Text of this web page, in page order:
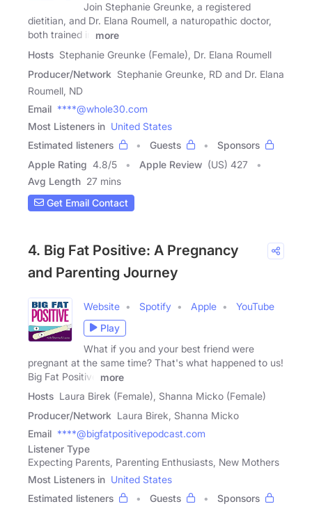
Join Stephanie Greunke, a registered
dietitian, and Dr. Elana Roumell, a naturopathic doctor,
both trained in
more
Hosts Stephanie Greunke (Female), Dr. Elana Roumell
Producer/Network Stephanie Greunke, RD and Dr. Elana
Roumell, ND
Email ****@whole30.com
Most Listeners in United States
Estimated listeners
Guests
Sponsors
Apple Rating 4.8/5 Apple Review (US) 427
Avg Length 27 mins
Get Email Contact
4. Big Fat Positive: A Pregnancy
and Parenting Journey
Website Spotify Apple
YouTube
Play
What if you and your best friend were
pregnant at the same time? That's what happened to us!
Big Fat Positive
more
Hosts Laura Birek (Female), Shanna Micko (Female)
Producer/Network Laura Birek, Shanna Micko
Email ****@bigfatpositivepodcast.com
Listener Type
Expecting Parents, Parenting Enthusiasts, New Mothers
Most Listeners in United States
Estimated listeners
Guests
Sponsors